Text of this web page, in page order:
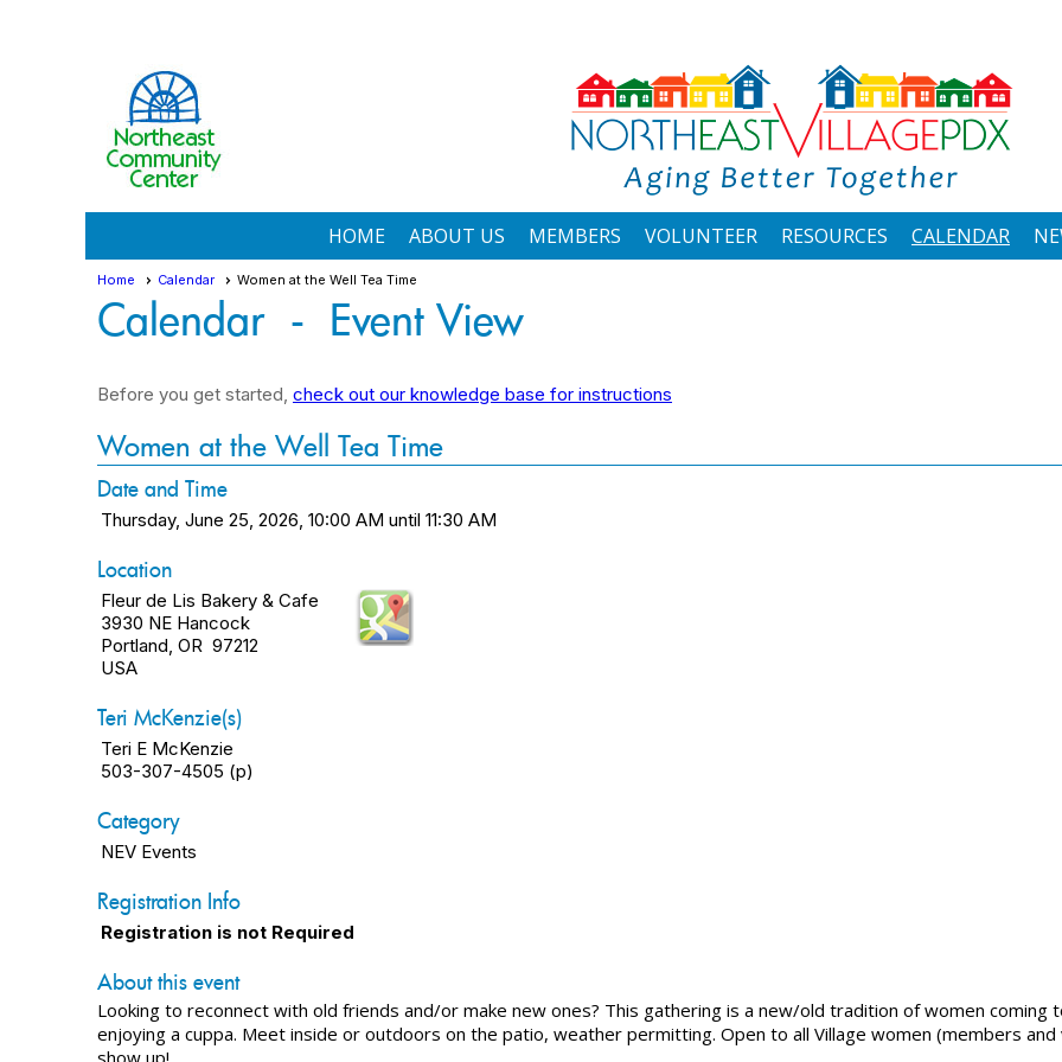
HOME ABOUT US MEMBERS VOLUNTEER RESOURCES CALENDAR
Home Calendar Women at the Well Tea Time
Calendar - Event View
Before you get started, check out our knowledge base for instructions
Women at the Well Tea Time
Date and Time
Thursday, June 25, 2026, 10:00 AM until 11:30 AM
Location
Fleur de Lis Bakery & Cafe
3930 NE Hancock
Portland, OR 97212
USA
Teri McKenzie(s)
Teri E McKenzie
503-307-4505 (p)
Category
NEV Events
Registration Info
Registration is not Required
About this event
Looking to reconnect with old friends and/or make new ones? This gathering is a new/old tradition of women
enjoying a cuppa. Meet inside or outdoors on the patio, weather permitting. Open to all Village women (members
show up!